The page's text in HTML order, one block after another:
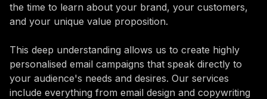
the time to learn about your brand, your customers,
and your unique value proposition.
This deep understanding allows us to create highly
personalised email campaigns that speak directly to
your audience's needs and desires. Our services
include everything from email design and copywriting